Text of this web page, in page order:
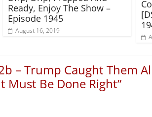
Ready, Enjoy The Show –
Episode 1945
August 16, 2019
– Trump Caught Them
Must Be Done Right”